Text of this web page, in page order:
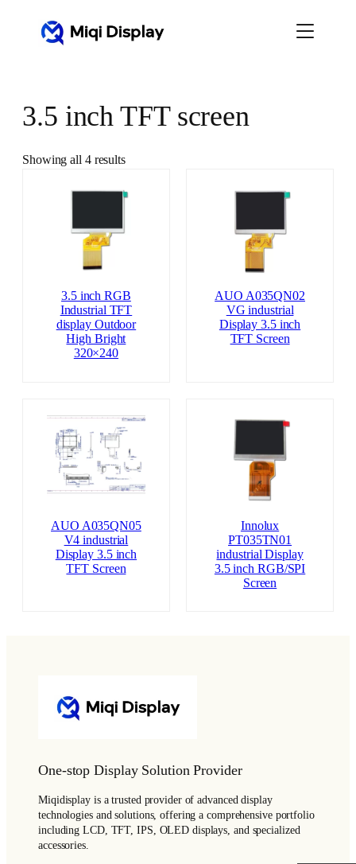
3.5 inch TFT screen
Showing all 4 results
3.5 inch RGB
Industrial TFT
display Outdoor
High Bright
320×240
AUO A035QN02
VG industrial
Display 3.5 inch
TFT Screen
AUO A035QN05
V4 industrial
Display 3.5 inch
TFT Screen
Innolux
PT035TN01
industrial Display
3.5 inch RGB/SPI
Screen
One-stop Display Solution Provider
Miqidisplay is a trusted provider of advanced display
technologies and solutions, offering a comprehensive portfolio
including LCD, TFT, IPS, OLED displays, and specialized
accessories.